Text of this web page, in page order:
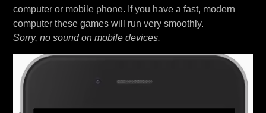
computer or mobile phone. If you have a fast, modern
computer these games will run very smoothly.
Sorry, no sound on mobile devices.